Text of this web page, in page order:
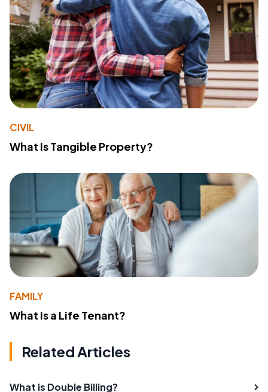
CIVIL
What Is Tangible Property?
FAMILY
What Is a Life Tenant?
Related Articles
What is Double Billing?